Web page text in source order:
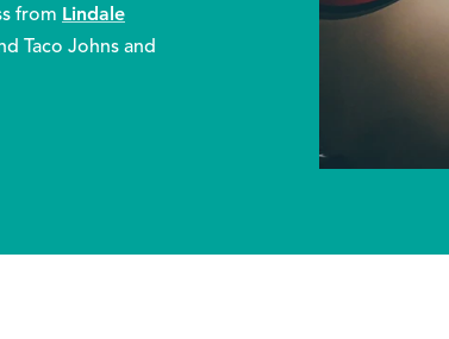
from Lindale
Taco Johns and